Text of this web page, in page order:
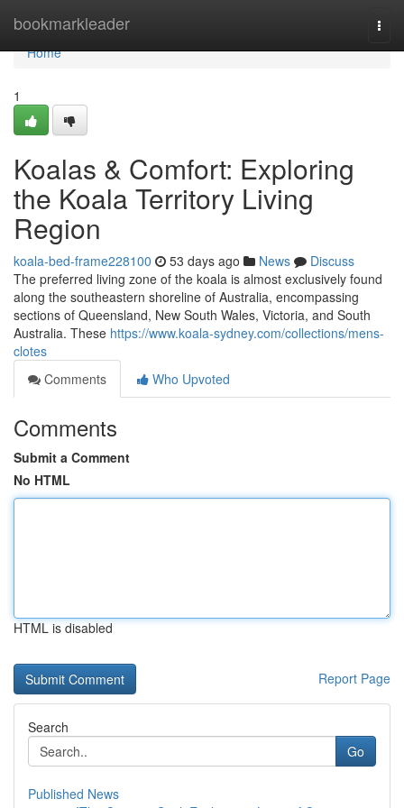
bookmarkleader
Home
Home
1
Koalas & Comfort: Exploring
the Koala Territory Living
Region
koala-bed-frame228100 53 days ago News
Discuss
The preferred living zone of the koala is almost exclusively found
along the southeastern shoreline of Australia, encompassing
sections of Queensland, New South Wales, Victoria, and South
Australia. These https://www.koala-sydney.com/collections/mens-
clotes
Comments
Who Upvoted
Comments
Submit a Comment
No HTML
HTML is disabled
Report Page
Search
Go
Published News